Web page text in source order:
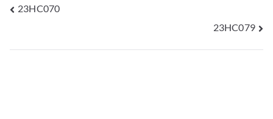
23HC070
23HC079